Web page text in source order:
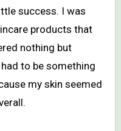
success. I was
products that
nothing but
to be something
my skin seemed